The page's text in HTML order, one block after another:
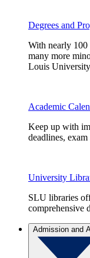
Degrees and
With nearly 100
many more
Louis
Academic
Keep up with
deadlines,
University
SLU libraries
comprehensive
Admission and